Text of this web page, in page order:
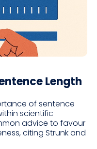
Length
of sentence
scientific
advice to favour
citing Strunk and